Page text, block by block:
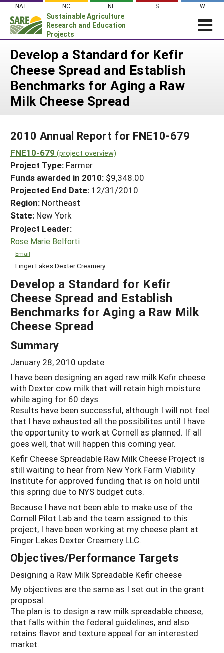
Skip
content
NAT NC NE S W
Sustainable Agriculture
Research and Education
Projects
Login
News
About SARE
PROJECTS
Search Projects
Search Project Coordinators
WHERE WE WORK
GRANTS
RESOURCES & LEARNING
HELP
Develop a Standard for Kefir
Cheese Spread and Establish
Benchmarks for Aging a Raw
Milk Cheese Spread
2010 Annual Report for FNE10-679
FNE10-679 (project overview)
Project Type: Farmer
Funds awarded in 2010: $9,348.00
Projected End Date: 12/31/2010
Region: Northeast
State: New York
Project Leader:
Rose Marie Belforti
Email
Finger Lakes Dexter Creamery
Develop a Standard for Kefir
Cheese Spread and Establish
Benchmarks for Aging a Raw Milk
Cheese Spread
Summary
January 28, 2010 update
I have been designing an aged raw milk Kefir cheese
with Dexter cow milk that will retain high moisture
while aging for 60 days.
Results have been successful, although I will not feel
that I have exhausted all the possibilites until I have
the opportunity to work at Cornell as planned. If all
goes well, that will happen this coming year.
Kefir Cheese Spreadable Raw Milk Cheese Project is
still waiting to hear from New York Farm Viability
Institute for approved funding that is on hold until
this spring due to NYS budget cuts.
Because I have not been able to make use of the
Cornell Pilot Lab and the team assigned to this
project, I have been working at my cheese plant at
Finger Lakes Dexter Creamery LLC.
Objectives/Performance Targets
Designing a Raw Milk Spreadable Kefir cheese
My objectives are the same as I set out in the grant
proposal.
The plan is to design a raw milk spreadable cheese,
that falls within the federal guidelines, and also
retains flavor and texture appeal for an interested
market.